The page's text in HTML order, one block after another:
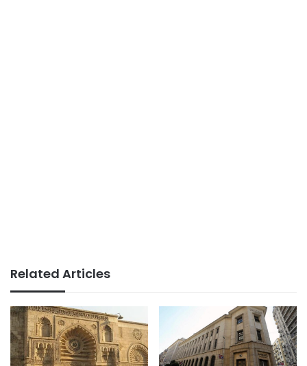
Related Articles